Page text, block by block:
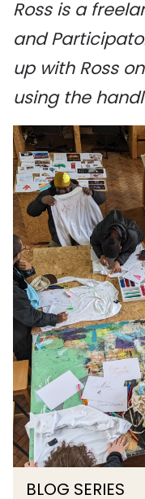
Ross is a
and
up with Ross
using the
BLOG SERIES